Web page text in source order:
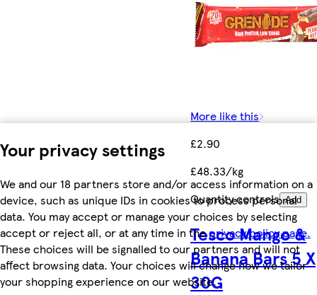
Your privacy settings
We and our 18 partners store and/or access information on a
device, such as unique IDs in cookies to process personal
data. You may accept or manage your choices by selecting
accept or reject all, or at any time in theprivacy policy page.
These choices will be signalled to our partners and will not
affect browsing data. Your choices will change how we tailor
your shopping experience on our website.
More like this
£2.90
£48.33/kg
Quantity controls Add
Tesco Mango &
Banana Bars 5 X
30G